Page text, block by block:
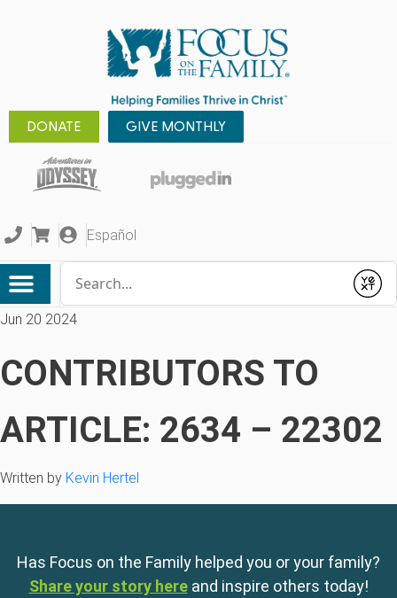
DONATE GIVE MONTHLY
Español
Submit
Jun 20 2024
CONTRIBUTORS TO
ARTICLE: 2634 – 22302
Written by Kevin Hertel
Has Focus on the Family helped you or your family?
Share your story here and inspire others today!